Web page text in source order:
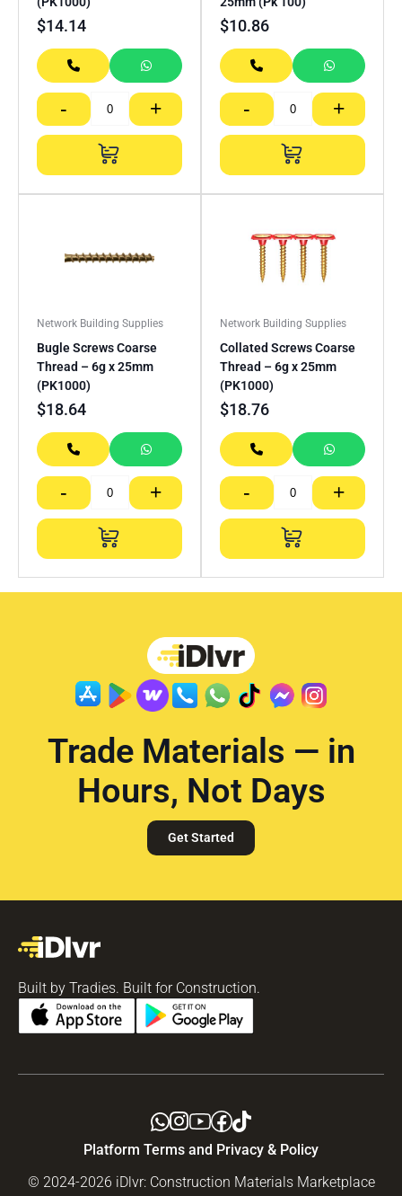
$14.14
- +
$10.86
- +
Network Building Supplies
Bugle Screws Coarse
Thread – 6g x 25mm
(PK1000)
$18.64
- +
Network Building Supplies
Collated Screws Coarse
Thread – 6g x 25mm
(PK1000)
$18.76
- +
Trade Materials — in
Hours, Not Days
Get Started
Built by Tradies. Built for Construction.
Platform Terms and Privacy & Policy
© 2024-2026 iDlvr: Construction Materials Marketplace